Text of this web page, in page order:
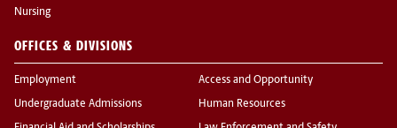
Nursing
OFFICES & DIVISIONS
Employment
Undergraduate Admissions
Access and Opportunity
Human Resources